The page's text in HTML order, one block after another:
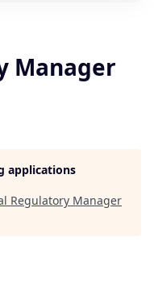
Manager
applications
Regulatory Manager